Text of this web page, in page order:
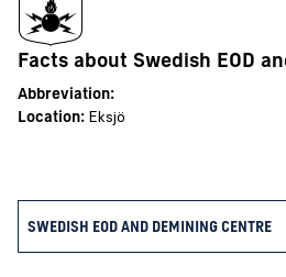
Facts about Swedish EOD
Abbreviation:
Location: Eksjö